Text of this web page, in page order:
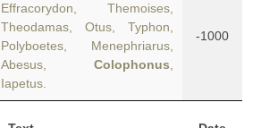
Effracorydon, Themoises,
Theodamas, Otus, Typhon,
Polyboetes, Menephriarus,
Abesus, Colophonus
Iapetus.
-1000